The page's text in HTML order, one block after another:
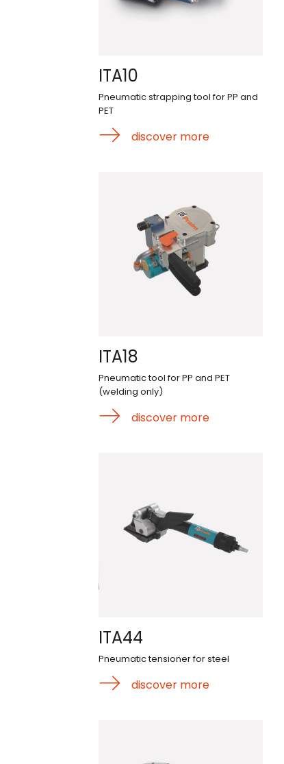
ITA10
Pneumatic strapping tool for PP and
PET
discover more
ITA18
Pneumatic tool for PP and PET
(welding only)
discover more
ITA44
Pneumatic tensioner for steel
discover more